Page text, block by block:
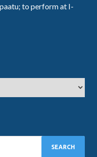
to perform at I-